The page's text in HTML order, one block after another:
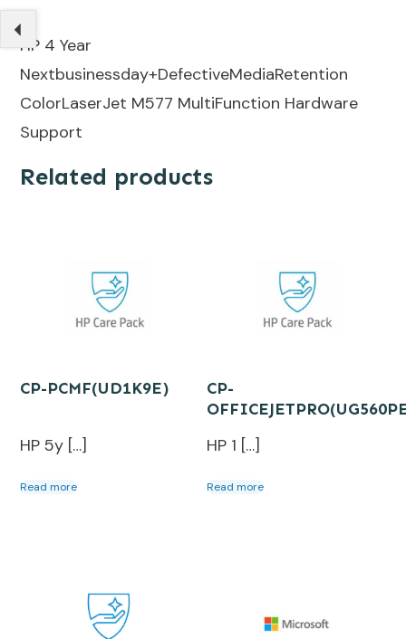
HP 4 Year
Nextbusinessday+DefectiveMediaRetention
ColorLaserJet M577 MultiFunction Hardware
Support
Related products
CP-PCMF(UD1K9E)
HP 5y […]
Read more
CP-
HP 1 […]
Read more